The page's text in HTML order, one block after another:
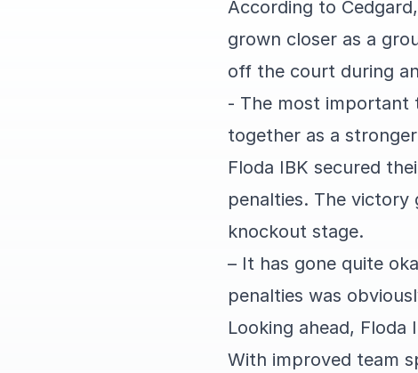
According to
grown closer as a
off the court during
- The most important
together as a
Floda IBK secured
penalties. The victory
knockout stage.
– It has gone quite
penalties was
Looking ahead,
With improved team